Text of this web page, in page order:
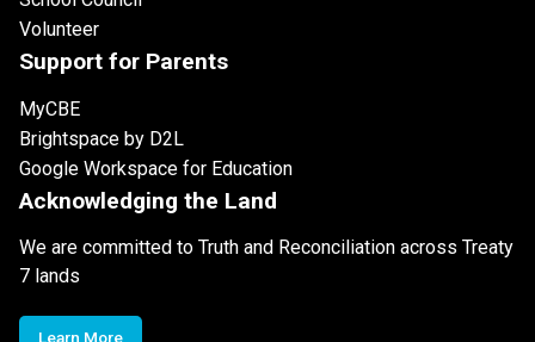
Volunteer
Support for Parents
MyCBE
Brightspace by D2L
Google Workspace for Education
Acknowledging the Land
We are committed to Truth and Reconciliation across Treaty
7 lands
Learn More